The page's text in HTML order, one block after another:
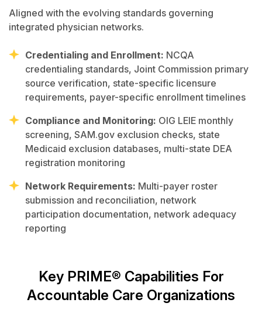
Aligned with the evolving standards governing
integrated physician networks.
Credentialing and Enrollment: NCQA
credentialing standards, Joint Commission primary
source verification, state-specific licensure
requirements, payer-specific enrollment timelines
Compliance and Monitoring: OIG LEIE monthly
screening, SAM.gov exclusion checks, state
Medicaid exclusion databases, multi-state DEA
registration monitoring
Network Requirements: Multi-payer roster
submission and reconciliation, network
participation documentation, network adequacy
reporting
Key PRIME® Capabilities For
Accountable Care Organizations